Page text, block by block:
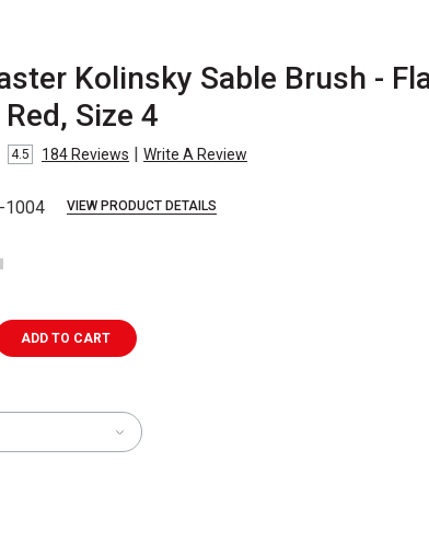
Kolinsky Sable Brush -
Size 4
4.5 184Reviews | Write A Review
1004 VIEW PRODUCT DETAILS
ADD TO CART